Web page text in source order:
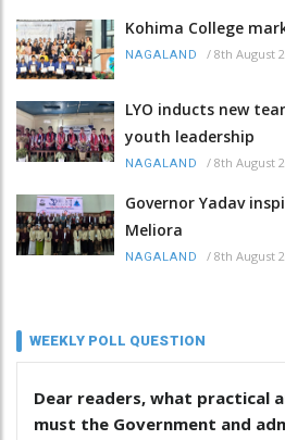
Kohima College
NAGALAND / 8th August
LYO inducts new
youth leadership
NAGALAND / 8th August
Governor Yadav
Meliora
NAGALAND / 8th August
WEEKLY POLL QUESTION
Dear readers, what practical
must the Government and